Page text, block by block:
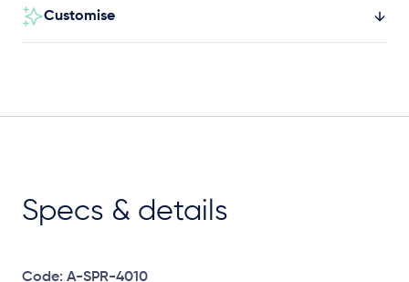
Customise
Specs & details
Code: A-SPR-4010